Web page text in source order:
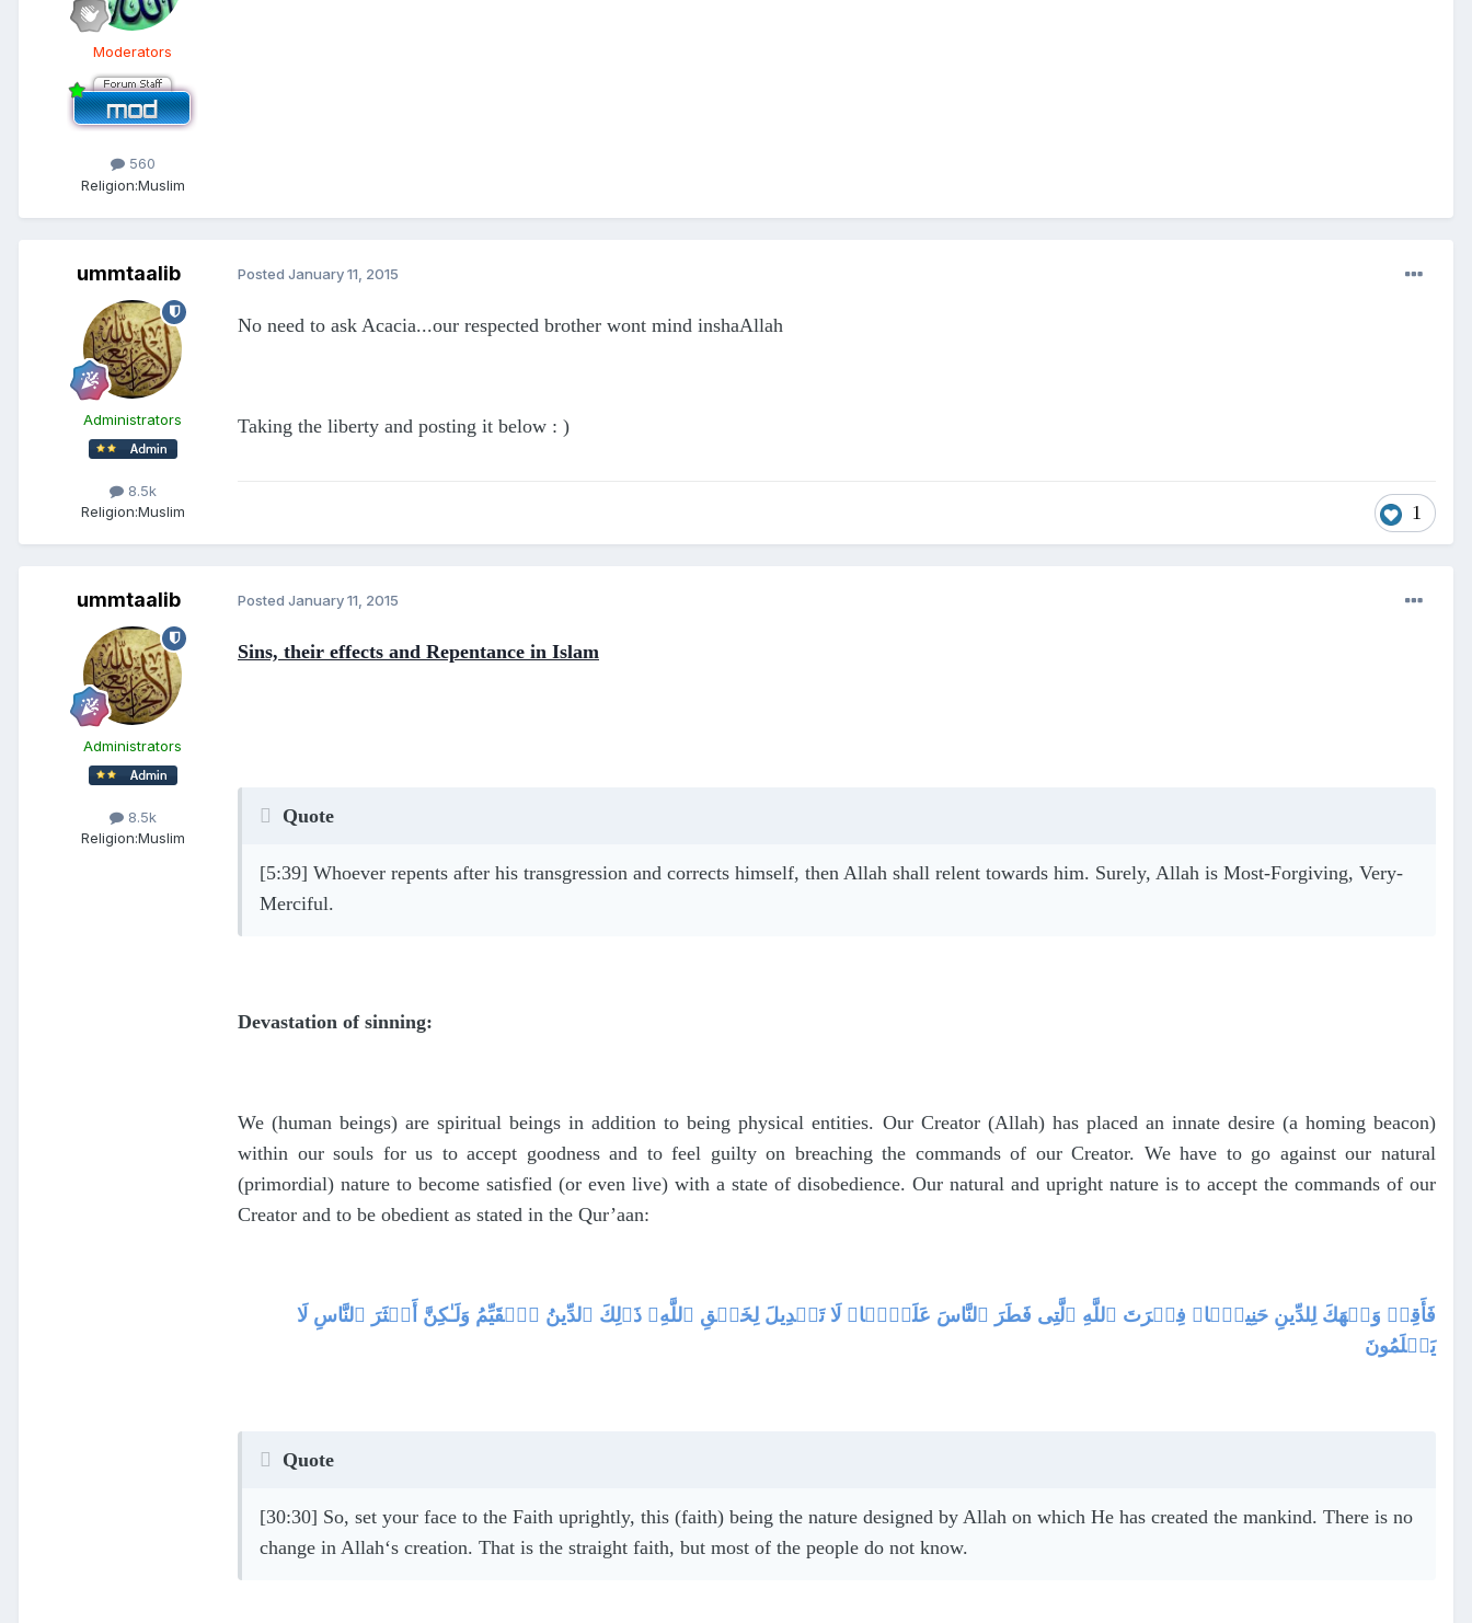
Moderators
560
Religion:Muslim
ummtaalib
Administrators
8.5k
Religion:Muslim
Posted January 11, 2015
No need to ask Acacia...our respected brother wont mind inshaAllah
Taking the liberty and posting it below : )
1
ummtaalib
Administrators
8.5k
Religion:Muslim
Posted January 11, 2015
Sins, their effects and Repentance in Islam
Quote
[5:39] Whoever repents after his transgression and corrects himself, then Allah shall relent towards him. Surely, Allah is Most-Forgiving, Very-
Merciful.
Devastation of sinning:
We (human beings) are spiritual beings in addition to being physical entities. Our Creator (Allah) has placed an innate desire (a homing beacon)
within our souls for us to accept goodness and to feel guilty on breaching the commands of our Creator. We have to go against our natural
(primordial) nature to become satisfied (or even live) with a state of disobedience. Our natural and upright nature is to accept the commands of our
Creator and to be obedient as stated in the Qur’aan:
فَأَقِمۡ وَجۡهَكَ لِلدِّينِ حَنِيفً۬ا‌ۚ فِطۡرَتَ ٱللَّهِ ٱلَّتِى فَطَرَ ٱلنَّاسَ عَلَيۡہَا‌ۚ لَا تَبۡدِيلَ لِخَلۡقِ ٱللَّهِ‌ۚ ذَٲلِكَ ٱلدِّينُ ٱلۡقَيِّمُ وَلَـٰكِنَّ أَڪۡثَرَ ٱلنَّاسِ لَا
يَعۡلَمُونَ
Quote
[30:30] So, set your face to the Faith uprightly, this (faith) being the nature designed by Allah on which He has created the mankind. There is no
change in Allah‘s creation. That is the straight faith, but most of the people do not know.